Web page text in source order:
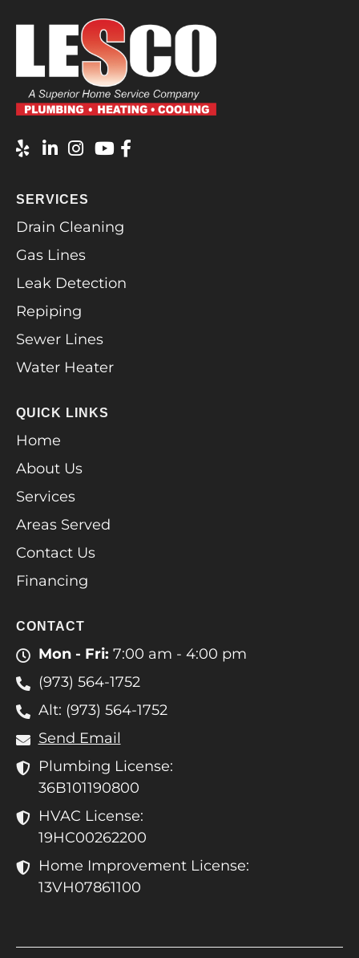
SERVICES
Drain Cleaning
Gas Lines
Leak Detection
Repiping
Sewer Lines
Water Heater
QUICK LINKS
Home
About Us
Services
Areas Served
Contact Us
Financing
CONTACT
Mon - Fri: 7:00 am - 4:00 pm
(973) 564-1752
Alt: (973) 564-1752
Send Email
Plumbing License:
36B101190800
HVAC License:
19HC00262200
Home Improvement License:
13VH07861100